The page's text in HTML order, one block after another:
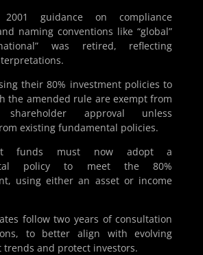
2001 guidance on compliance
naming conventions like “global”
was retired, reflecting
their 80% investment policies to
the amended rule are exempt from
shareholder approval unless
existing fundamental policies.
funds must now adopt a
policy to meet the 80%
using either an asset or income
follow two years of consultation
to better align with evolving
trends and protect investors.